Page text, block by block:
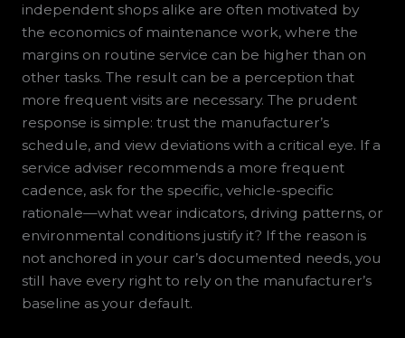
independent shops alike are often motivated by
the economics of maintenance work, where the
margins on routine service can be higher than on
other tasks. The result can be a perception that
more frequent visits are necessary. The prudent
response is simple: trust the manufacturer’s
schedule, and view deviations with a critical eye. If a
service adviser recommends a more frequent
cadence, ask for the specific, vehicle-specific
rationale—what wear indicators, driving patterns, or
environmental conditions justify it? If the reason is
not anchored in your car’s documented needs, you
still have every right to rely on the manufacturer’s
baseline as your default.